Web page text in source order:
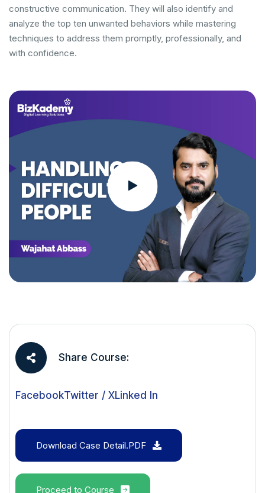
constructive communication. They will also identify and
analyze the top ten unwanted behaviors while mastering
techniques to address them promptly, professionally, and
with confidence.
Share Course:
FacebookTwitter / XLinked In
Download Case Detail.PDF
Proceed to Course